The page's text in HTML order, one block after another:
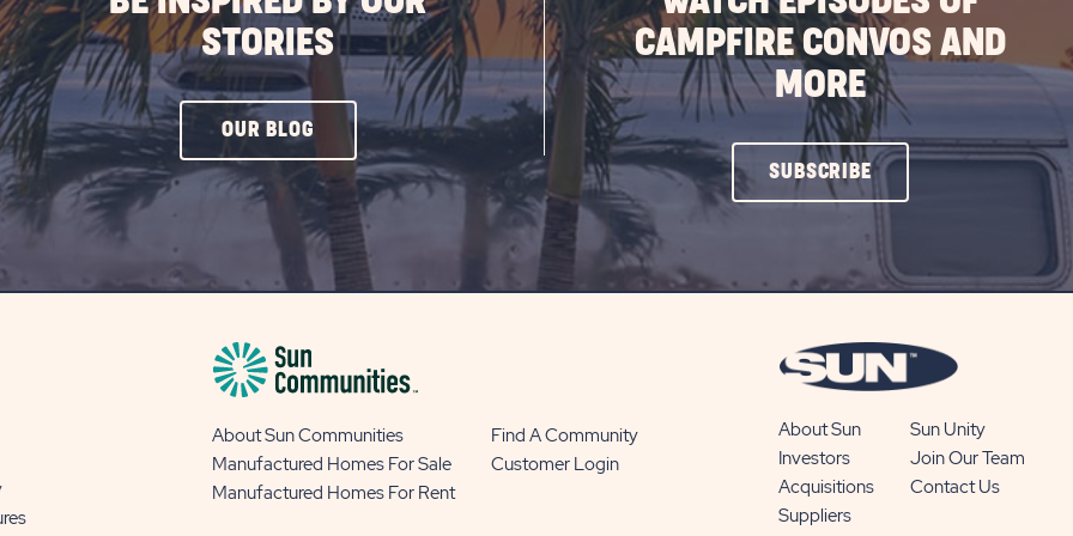
STORIES
OUR BLOG CLICK
ON
OUR
BLOG
CAMPFIRE CONVOS AND
MORE
SUBSCRIBECLICK
ON
BUTTON
About Sun Communities
Find A Community
Manufactured Homes For Sale
Customer Login
Manufactured Homes For Rent
About Sun
Sun Unity
Investors
Join Our Team
Acquisitions
Contact Us
Suppliers